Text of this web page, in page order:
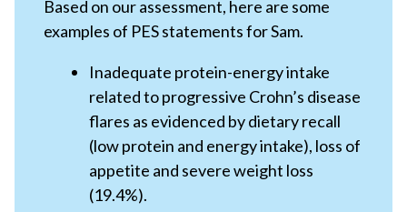
Based on our assessment, here are some
examples of PES statements for Sam.
Inadequate protein-energy intake
related to progressive Crohn’s disease
flares as evidenced by dietary recall
(low protein and energy intake), loss of
appetite and severe weight loss
(19.4%).